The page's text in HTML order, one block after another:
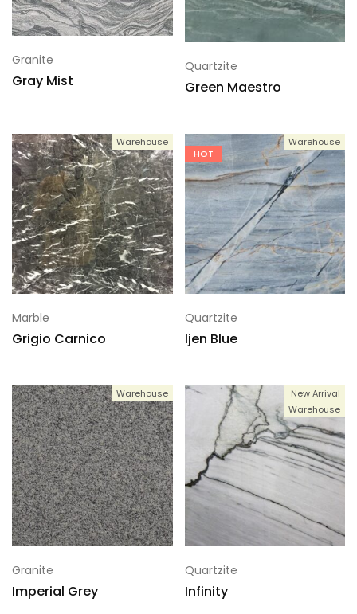
Granite
Gray Mist
Quartzite
Green Maestro
Warehouse
Marble
Grigio Carnico
HOT
Warehouse
Quartzite
Ijen Blue
Warehouse
Granite
Imperial Grey
New Arrival
Warehouse
Quartzite
Infinity